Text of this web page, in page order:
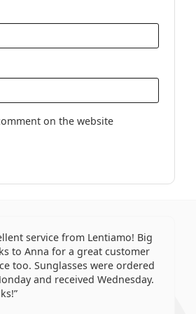
on the website
service from Lentiamo! Big
to Anna for a great customer
too. Sunglasses were ordered
and received Wednesday.